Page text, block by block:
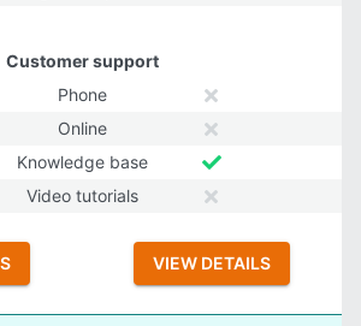
Customer support
Phone
Online
Knowledge base
Video tutorials
VIEW DETAILS